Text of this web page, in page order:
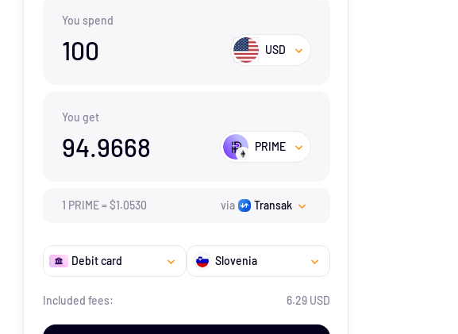
You spend
100 USD
You get
94.9668 PRIME
1 PRIME=$1.0530 via Transak
Debit card Slovenia
Included fees: 6.29 USD